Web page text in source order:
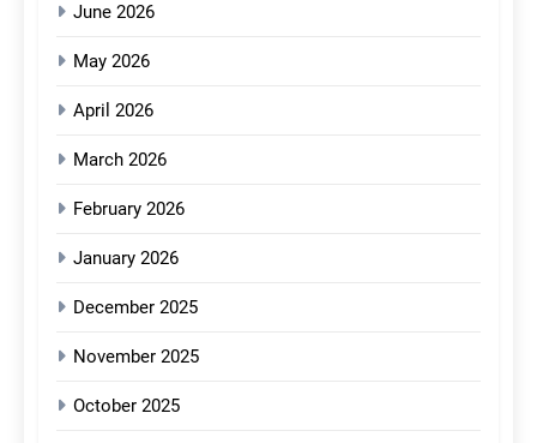
June 2026
May 2026
April 2026
March 2026
February 2026
January 2026
December 2025
November 2025
October 2025